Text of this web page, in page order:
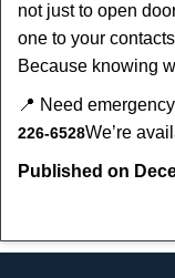
not just to open
one to your
Because knowing
📍 Need
226-6528We’re
Published on